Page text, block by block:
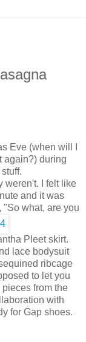
Eve (when will I
again?) during
weren't. I felt like
and it was
"So what, are you
Pleet skirt.
lace bodysuit
ribcage
to let you
from the
with
for Gap shoes.